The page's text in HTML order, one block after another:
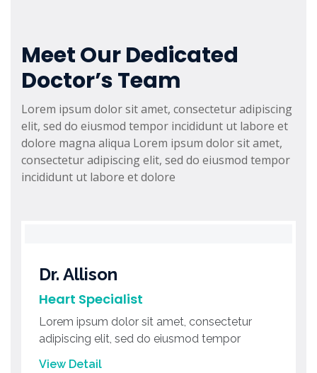
Meet Our Dedicated
Doctor’s Team
Lorem ipsum dolor sit amet, consectetur adipiscing
elit, sed do eiusmod tempor incididunt ut labore et
dolore magna aliqua Lorem ipsum dolor sit amet,
consectetur adipiscing elit, sed do eiusmod tempor
incididunt ut labore et dolore
Dr. Allison
Heart Specialist
Lorem ipsum dolor sit amet, consectetur
adipiscing elit, sed do eiusmod tempor
View Detail